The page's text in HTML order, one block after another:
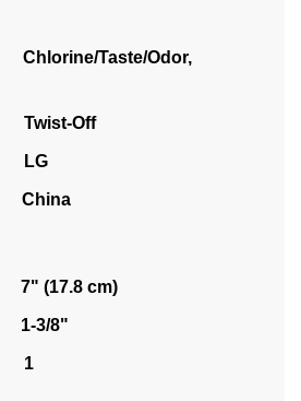
Taste/Odor,
Off
LG
China
cm)
1-3/8"
1